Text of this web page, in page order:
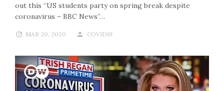
out this “US students party on spring break despite
coronavirus – BBC News”…
MAR 20, 2020 COVID19